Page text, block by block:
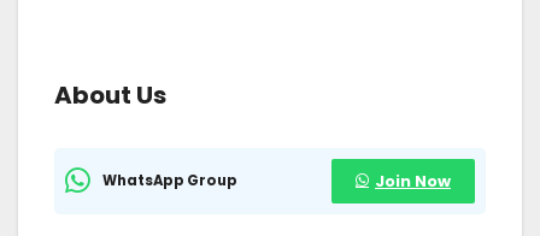
About Us
WhatsApp Group Join Now